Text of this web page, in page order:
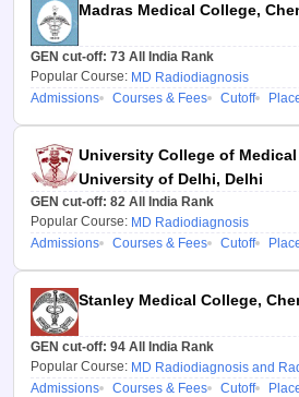
planning:As the Uttar
College Predictor 2026
NEET PGprovides a
colleges where
get admission in the
postgraduate courses, it
provides clarity even
counselling begins
Informed decision
select colleges during
filling by providing
insights into admission
chances, cutoffs and
Madras Medical College,
GEN cut-off: 73 All India Rank
Popular Course: MD Radiodiagnosis
Admissions
Courses & Fees Cutoff
University College of
University of Delhi, Delhi
GEN cut-off: 82 All India Rank
Popular Course: MD Radiodiagnosis
Admissions
Courses & Fees Cutoff
Stanley Medical College,
GEN cut-off: 94 All India Rank
Popular Course: MD Radiodiagnosis and
Admissions
Courses & Fees Cutoff